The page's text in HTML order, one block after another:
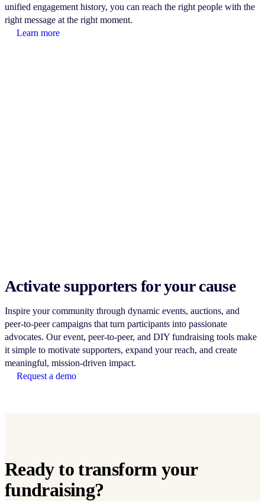
unified engagement history, you can reach the right people with the
right message at the right moment.
Learn more
Activate supporters for your cause
Inspire your community through dynamic events, auctions, and
peer-to-peer campaigns that turn participants into passionate
advocates. Our event, peer-to-peer, and DIY fundraising tools make
it simple to motivate supporters, expand your reach, and create
meaningful, mission-driven impact.
Request a demo
Ready to transform your
fundraising?